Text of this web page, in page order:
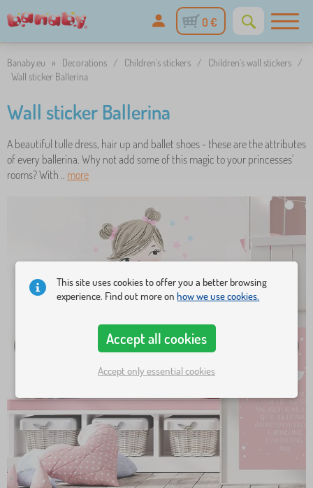
0 €
Banaby.eu » Decorations / Children's stickers / Children's wall stickers /
Wall sticker Ballerina
Wall sticker Ballerina
A beautiful tulle dress, hair up and ballet shoes - these are the attributes
of every ballerina. Why not add some of this magic to your princesses'
rooms? With .. more
This site uses cookies to offer you a better browsing
experience. Find out more onhow we use cookies.
Accept all cookies
Accept only essential cookies